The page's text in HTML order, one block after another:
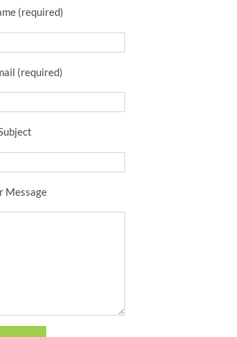
(required)
(required)
Message